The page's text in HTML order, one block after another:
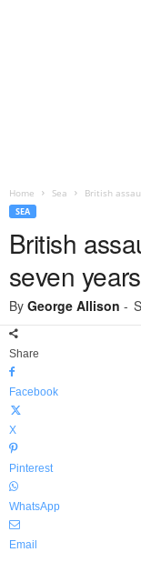
Home Sea British
SEA
British
seven
By George Allison -
Share
Facebook
X
Pinterest
WhatsApp
Email